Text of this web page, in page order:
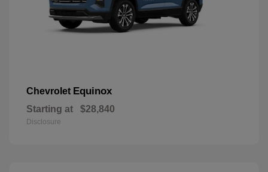
Chevrolet Equinox
Starting at $28,840
Disclosure